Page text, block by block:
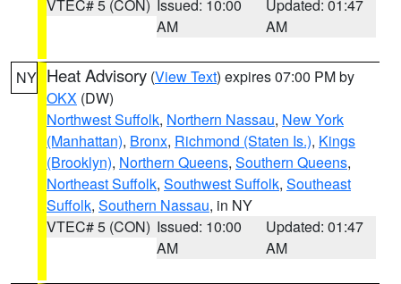
VTEC# 5 (CON) Issued: 10:00
AM
Updated: 01:47
AM
NY Heat Advisory (View Text) expires 07:00 PM by
OKX (DW)
Northwest Suffolk, Northern Nassau, New York
(Manhattan), Bronx, Richmond (Staten Is.), Kings
(Brooklyn), Northern Queens, Southern Queens,
Northeast Suffolk, Southwest Suffolk, Southeast
Suffolk, Southern Nassau, in NY
VTEC# 5 (CON) Issued: 10:00
AM
Updated: 01:47
AM